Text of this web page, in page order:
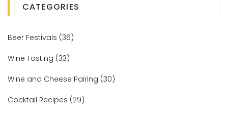
CATEGORIES
Beer Festivals (36)
Wine Tasting (33)
Wine and Cheese Pairing (30)
Cocktail Recipes (29)